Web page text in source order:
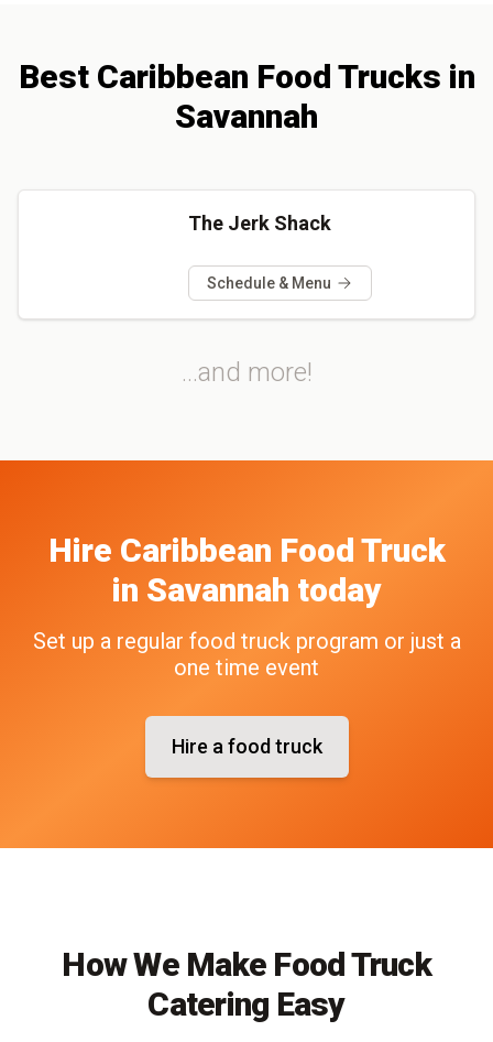
Best Caribbean Food Trucks in
Savannah
The Jerk Shack
Schedule & Menu
...and more!
Hire Caribbean Food Truck
in Savannah today
Set up a regular food truck program or just a
one time event
Hire a food truck
How We Make Food Truck
Catering Easy